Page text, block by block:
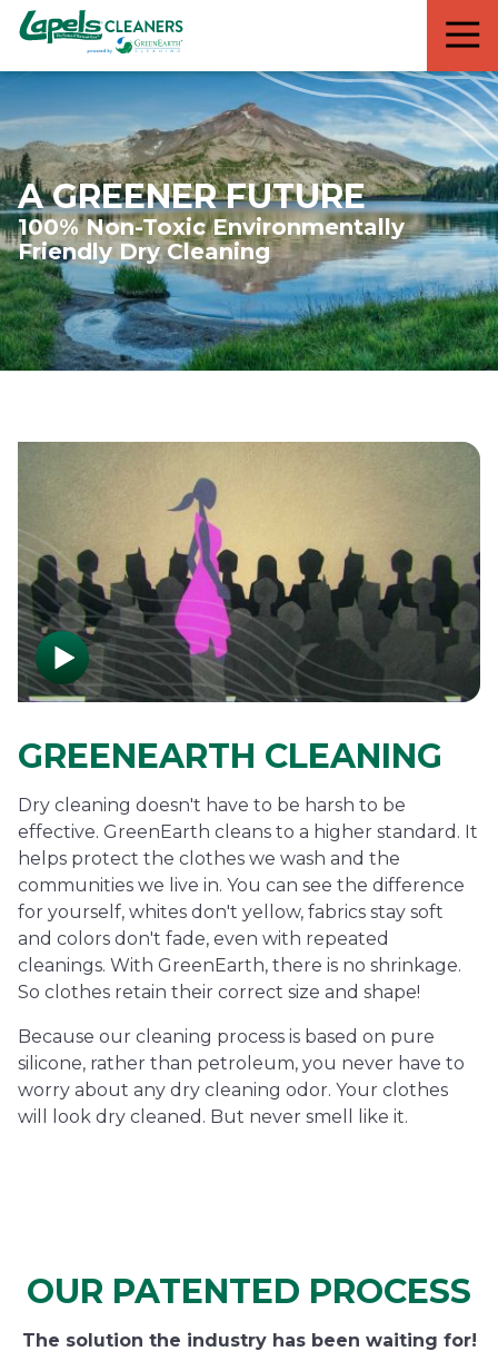
7818299935
Lapels
Cleaners
711
5th
South
Suite
210
Naples,
FL
34102
Varied
A GREENER FUTURE
100% Non-Toxic Environmentally
Friendly Dry Cleaning
GREENEARTH CLEANING
Dry cleaning doesn't have to be harsh to be
effective. GreenEarth cleans to a higher standard. It
helps protect the clothes we wash and the
communities we live in. You can see the difference
for yourself, whites don't yellow, fabrics stay soft
and colors don't fade, even with repeated
cleanings. With GreenEarth, there is no shrinkage.
So clothes retain their correct size and shape!
Because our cleaning process is based on pure
silicone, rather than petroleum, you never have to
worry about any dry cleaning odor. Your clothes
will look dry cleaned. But never smell like it.
OUR PATENTED PROCESS
The solution the industry has been waiting for!